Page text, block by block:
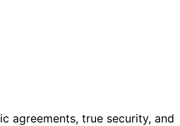
agreements, true security, and